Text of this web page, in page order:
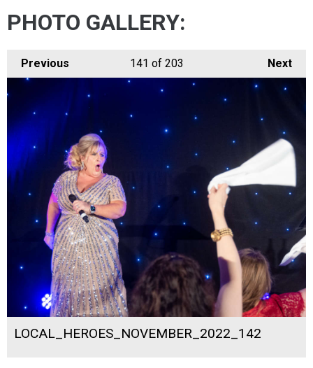
PHOTO GALLERY:
Previous Next
141 of 203
LOCAL_HEROES_NOVEMBER_2022_142